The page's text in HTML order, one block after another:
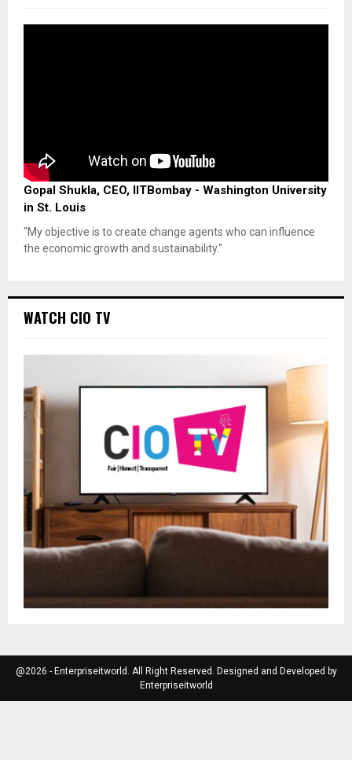
Gopal Shukla, CEO, IITBombay - Washington University
in St. Louis
"My objective is to create change agents who can influence
the economic growth and sustainability."
WATCH CIO TV
@2026 - Enterpriseitworld. All Right Reserved. Designed and Developed by
Enterpriseitworld